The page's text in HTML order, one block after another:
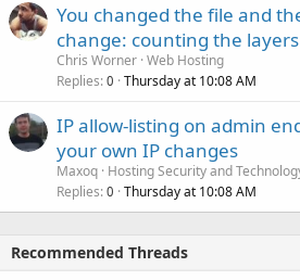
You changed the file and
change: counting the
Chris Worner Web Hosting
Replies 0 Thursday at 10:08 AM
IP allow-listing on admin
your own IP changes
Maxoq Hosting Security and
Replies 0 Thursday at 10:08 AM
Recommended Threads